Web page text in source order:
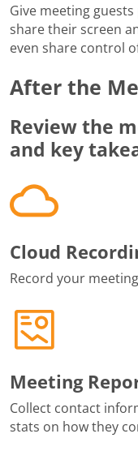
Give meeting
share their screen
even share control
After the
Review the
and key
Cloud
Record your
Meeting
Collect contact
stats on how they